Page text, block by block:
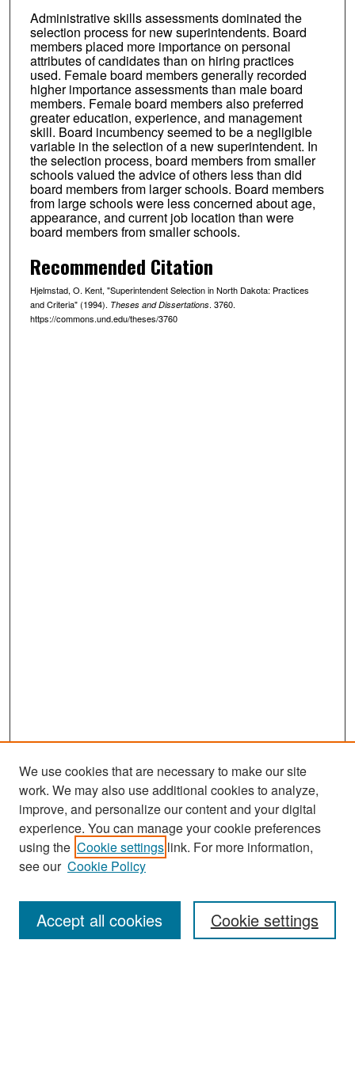
Administrative skills assessments dominated the
selection process for new superintendents. Board
members placed more importance on personal
attributes of candidates than on hiring practices
used. Female board members generally recorded
higher importance assessments than male board
members. Female board members also preferred
greater education, experience, and management
skill. Board incumbency seemed to be a negligible
variable in the selection of a new superintendent. In
the selection process, board members from smaller
schools valued the advice of others less than did
board members from larger schools. Board members
from large schools were less concerned about age,
appearance, and current job location than were
board members from smaller schools.
Recommended Citation
Hjelmstad, O. Kent, "Superintendent Selection in North Dakota: Practices
and Criteria" (1994). Theses and Dissertations. 3760.
https://commons.und.edu/theses/3760
Search
Enter search terms:
We use cookies that are necessary to make our site
work. We may also use additional cookies to analyze,
improve, and personalize our content and your digital
experience. You can manage your cookie preferences
using the Cookie settings link. For more information,
see our Cookie Policy
Cookie settings
Accept all cookies